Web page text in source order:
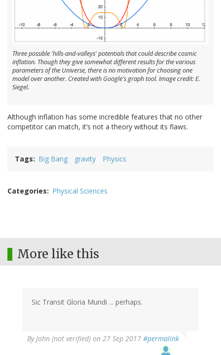
Three possible 'hills-and-valleys' potentials that could describe cosmic
inflation. Though they give somewhat different results for the various
parameters of the Universe, there is no motivation for choosing one
model over another. Created with Google's graph tool. Image credit: E.
Siegel.
Although inflation has some incredible features that no other
competitor can match, it’s not a theory without its flaws.
Tags Big Bang gravity Physics
Categories Physical Sciences
More like this
Sic Transit Gloria Mundi ... perhaps.
ByJohn (not verified) on 27 Sep 2017 #permalink